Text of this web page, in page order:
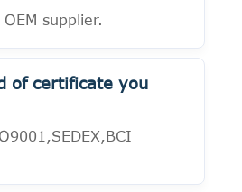
supplier.
of certificate you